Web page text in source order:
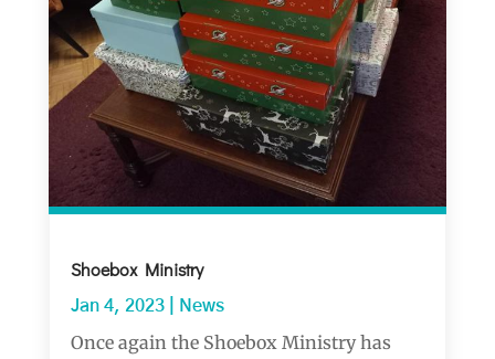
Shoebox Ministry
Jan 4, 2023| News
Once again the Shoebox Ministry has